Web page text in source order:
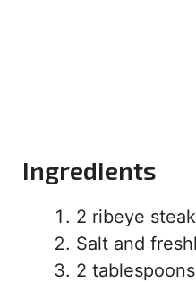
Ingredients
2 ribeye
Salt and
2